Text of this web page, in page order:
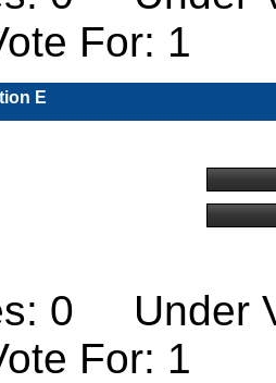
For: 1
E
0 Under
For: 1